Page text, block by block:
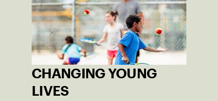
CHANGING YOUNG
LIVES